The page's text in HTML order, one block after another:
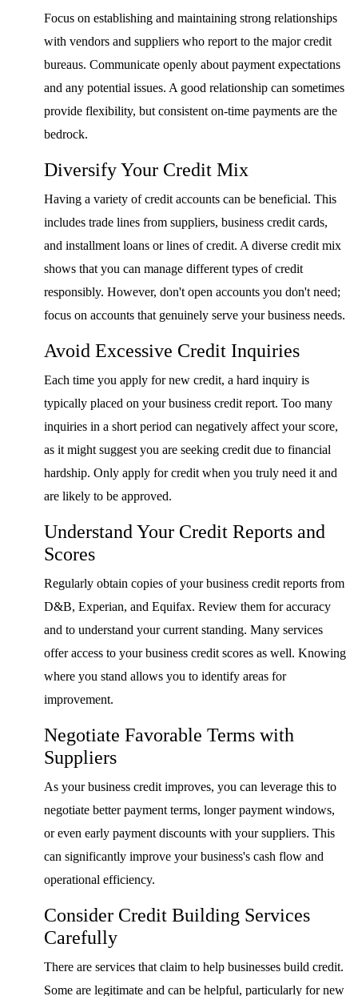
Focus on establishing and maintaining strong relationships
with vendors and suppliers who report to the major credit
bureaus. Communicate openly about payment expectations
and any potential issues. A good relationship can sometimes
provide flexibility, but consistent on-time payments are the
bedrock.
Diversify Your Credit Mix
Having a variety of credit accounts can be beneficial. This
includes trade lines from suppliers, business credit cards,
and installment loans or lines of credit. A diverse credit mix
shows that you can manage different types of credit
responsibly. However, don't open accounts you don't need;
focus on accounts that genuinely serve your business needs.
Avoid Excessive Credit Inquiries
Each time you apply for new credit, a hard inquiry is
typically placed on your business credit report. Too many
inquiries in a short period can negatively affect your score,
as it might suggest you are seeking credit due to financial
hardship. Only apply for credit when you truly need it and
are likely to be approved.
Understand Your Credit Reports and
Scores
Regularly obtain copies of your business credit reports from
D&B, Experian, and Equifax. Review them for accuracy
and to understand your current standing. Many services
offer access to your business credit scores as well. Knowing
where you stand allows you to identify areas for
improvement.
Negotiate Favorable Terms with
Suppliers
As your business credit improves, you can leverage this to
negotiate better payment terms, longer payment windows,
or even early payment discounts with your suppliers. This
can significantly improve your business's cash flow and
operational efficiency.
Consider Credit Building Services
Carefully
There are services that claim to help businesses build credit.
Some are legitimate and can be helpful, particularly for new